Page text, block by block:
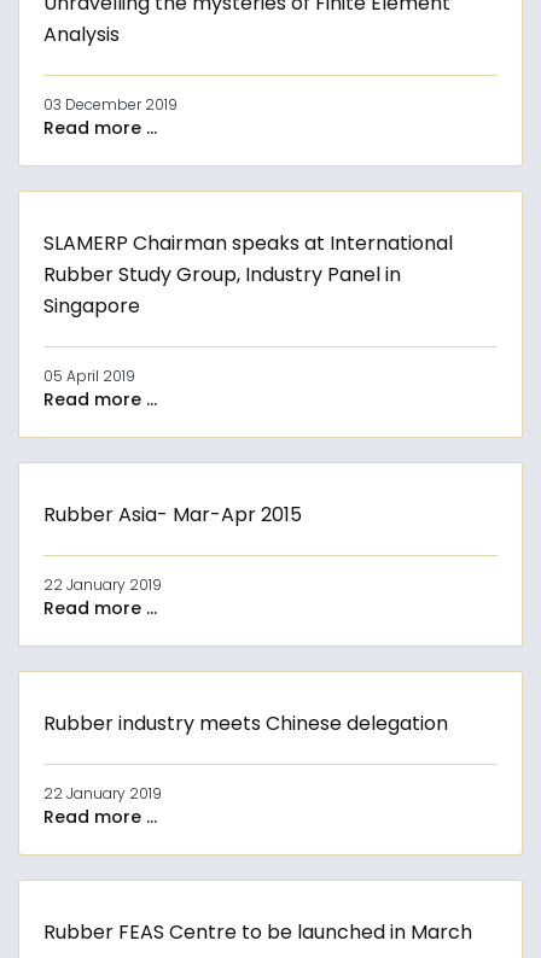
Analysis
03 December 2019
Read more ...
SLAMERP Chairman speaks at International
Rubber Study Group, Industry Panel in
Singapore
05 April 2019
Read more ...
Rubber Asia- Mar-Apr 2015
22 January 2019
Read more ...
Rubber industry meets Chinese delegation
22 January 2019
Read more ...
Rubber FEAS Centre to be launched in March